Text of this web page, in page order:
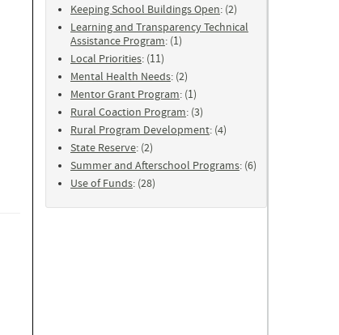
Keeping School Buildings Open: (2)
Learning and Transparency Technical
Assistance Program: (1)
Local Priorities: (11)
Mental Health Needs: (2)
Mentor Grant Program: (1)
Rural Coaction Program: (3)
Rural Program Development: (4)
State Reserve: (2)
Summer and Afterschool Programs: (6)
Use of Funds: (28)